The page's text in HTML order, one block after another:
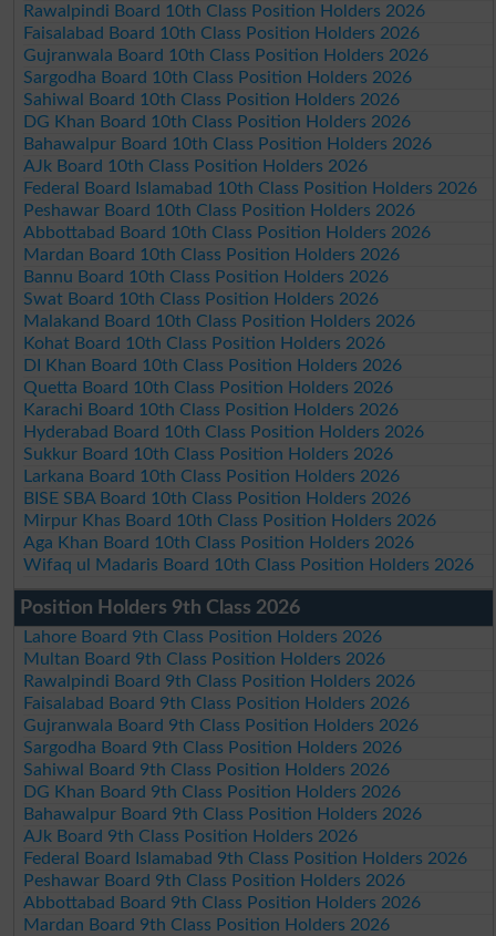
Rawalpindi Board 10th Class Position Holders 2026
Faisalabad Board 10th Class Position Holders 2026
Gujranwala Board 10th Class Position Holders 2026
Sargodha Board 10th Class Position Holders 2026
Sahiwal Board 10th Class Position Holders 2026
DG Khan Board 10th Class Position Holders 2026
Bahawalpur Board 10th Class Position Holders 2026
AJk Board 10th Class Position Holders 2026
Federal Board Islamabad 10th Class Position Holders 2026
Peshawar Board 10th Class Position Holders 2026
Abbottabad Board 10th Class Position Holders 2026
Mardan Board 10th Class Position Holders 2026
Bannu Board 10th Class Position Holders 2026
Swat Board 10th Class Position Holders 2026
Malakand Board 10th Class Position Holders 2026
Kohat Board 10th Class Position Holders 2026
DI Khan Board 10th Class Position Holders 2026
Quetta Board 10th Class Position Holders 2026
Karachi Board 10th Class Position Holders 2026
Hyderabad Board 10th Class Position Holders 2026
Sukkur Board 10th Class Position Holders 2026
Larkana Board 10th Class Position Holders 2026
BISE SBA Board 10th Class Position Holders 2026
Mirpur Khas Board 10th Class Position Holders 2026
Aga Khan Board 10th Class Position Holders 2026
Wifaq ul Madaris Board 10th Class Position Holders 2026
Position Holders 9th Class 2026
Lahore Board 9th Class Position Holders 2026
Multan Board 9th Class Position Holders 2026
Rawalpindi Board 9th Class Position Holders 2026
Faisalabad Board 9th Class Position Holders 2026
Gujranwala Board 9th Class Position Holders 2026
Sargodha Board 9th Class Position Holders 2026
Sahiwal Board 9th Class Position Holders 2026
DG Khan Board 9th Class Position Holders 2026
Bahawalpur Board 9th Class Position Holders 2026
AJk Board 9th Class Position Holders 2026
Federal Board Islamabad 9th Class Position Holders 2026
Peshawar Board 9th Class Position Holders 2026
Abbottabad Board 9th Class Position Holders 2026
Mardan Board 9th Class Position Holders 2026